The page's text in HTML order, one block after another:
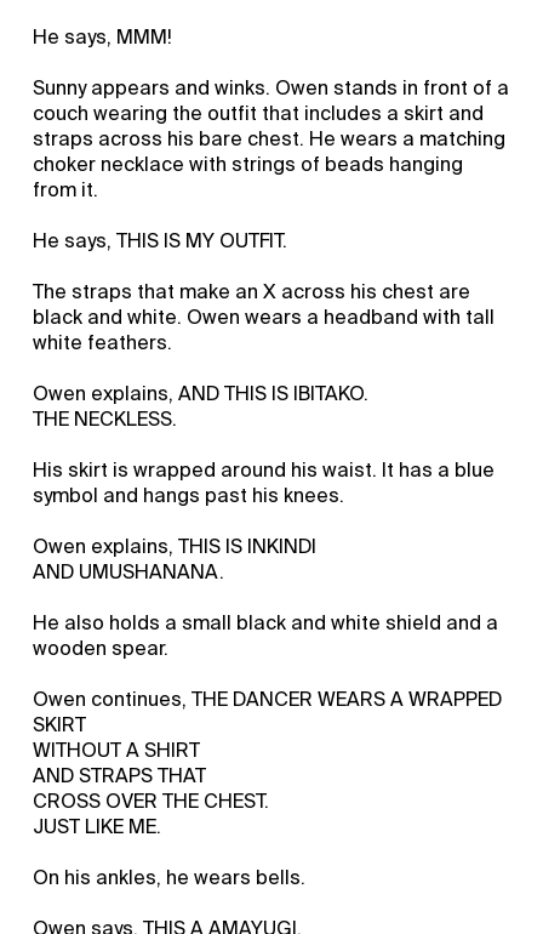
He says, MMM!
Sunny appears and winks. Owen stands in front of a
couch wearing the outfit that includes a skirt and
straps across his bare chest. He wears a matching
choker necklace with strings of beads hanging
from it.
He says, THIS IS MY OUTFIT.
The straps that make an X across his chest are
black and white. Owen wears a headband with tall
white feathers.
Owen explains, AND THIS IS IBITAKO.
THE NECKLESS.
His skirt is wrapped around his waist. It has a blue
symbol and hangs past his knees.
Owen explains, THIS IS INKINDI
AND UMUSHANANA.
He also holds a small black and white shield and a
wooden spear.
Owen continues, THE DANCER WEARS A WRAPPED
SKIRT
WITHOUT A SHIRT
AND STRAPS THAT
CROSS OVER THE CHEST.
JUST LIKE ME.
On his ankles, he wears bells.
Owen says, THIS A AMAYUGI.